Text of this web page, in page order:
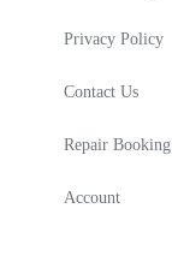
Privacy Policy
Contact Us
Repair Booking
Account